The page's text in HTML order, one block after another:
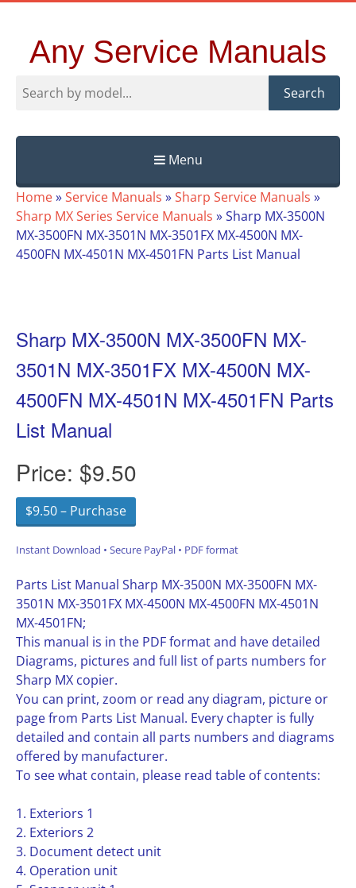
Any Service Manuals
Search
Menu
Skip
to
content
Home»Service Manuals »Sharp Service Manuals »
Sharp MX Series Service Manuals »Sharp MX-3500N
MX-3500FN MX-3501N MX-3501FX MX-4500N MX-
4500FN MX-4501N MX-4501FN Parts List Manual
Sharp MX-3500N MX-3500FN MX-
3501N MX-3501FX MX-4500N MX-
4500FN MX-4501N MX-4501FN Parts
List Manual
Price: $9.50
$9.50 – Purchase
Instant Download • Secure PayPal • PDF format
Parts List Manual Sharp MX-3500N MX-3500FN MX-
3501N MX-3501FX MX-4500N MX-4500FN MX-4501N
MX-4501FN;
This manual is in the PDF format and have detailed
Diagrams, pictures and full list of parts numbers for
Sharp MX copier.
You can print, zoom or read any diagram, picture or
page from Parts List Manual. Every chapter is fully
detailed and contain all parts numbers and diagrams
offered by manufacturer.
To see what contain, please read table of contents:
1. Exteriors 1
2. Exteriors 2
3. Document detect unit
4. Operation unit